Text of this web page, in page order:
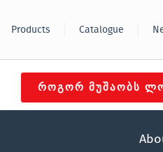
Products Catalogue
ᲠᲝᲒᲝᲠ ᲛᲣᲨᲐᲝᲑᲡ